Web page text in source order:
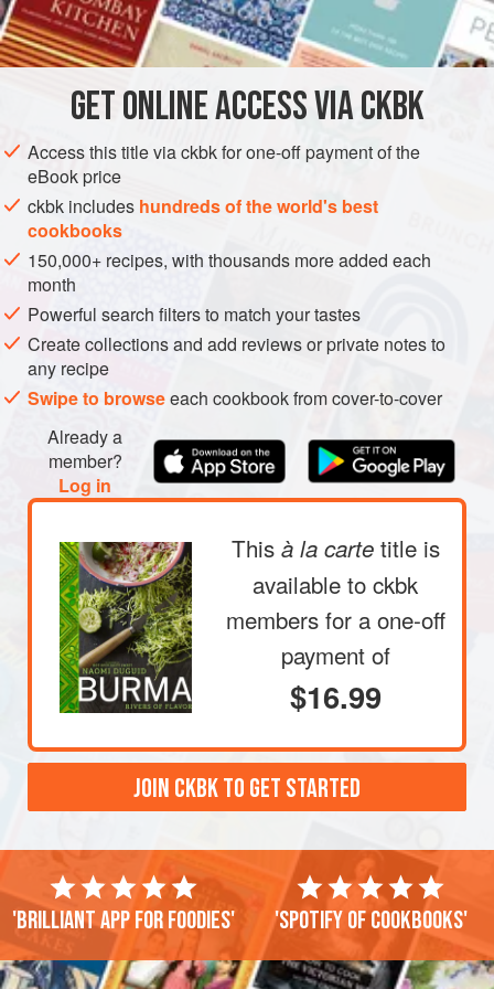
shrimp paste, to give a fresh chile hit on top of the chile
oil’s heat.
Since butterfish is now listed as endangered, I make this
dish and its Rangoon variation with black cod (rich and
delicious) or
INGREDIENTS
MYANMAR (BURMA) FISH COURSE
GLUTEN-FREE
PESCATARIAN
METHOD
GETONLINE ACCESS VIA CKBK
Access this title via ckbk for one-off payment of the
eBook price
ckbk includes hundreds of the world's best
cookbooks
150,000+ recipes, with thousands more added each
month
Powerful search filters to match your tastes
Create collections and add reviews or private notes to
any recipe
Swipe to browseeach cookbook from cover-to-cover
Already a
member?
Log in
This à la carte title is
available to ckbk
members for a one-off
payment of
$16.99
JOIN CKBK TO GET STARTED
'Brilliant app for foodies' 'Spotify of cookbooks'